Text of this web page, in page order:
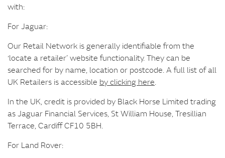
with:
For Jaguar:
Our Retail Network is generally identifiable from the
‘locate a retailer’ website functionality. They can be
searched for by name, location or postcode. A full list of all
UK Retailers is accessible by clicking here
In the UK, credit is provided by Black Horse Limited trading
as Jaguar Financial Services, St William House, Tresillian
Terrace, Cardiff CF10 5BH.
For Land Rover: